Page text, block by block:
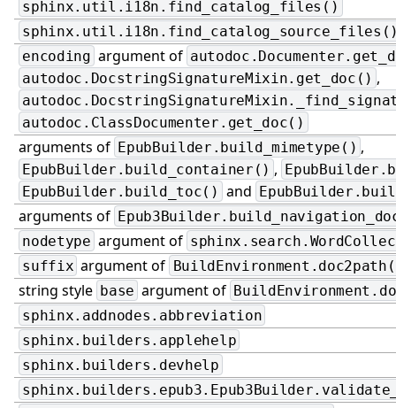
sphinx.util.i18n.find_catalog_files()
encoding argument of
autodoc.DocstringSignatureMixin.get_doc() ,
autodoc.ClassDocumenter.get_doc()
arguments of EpubBuilder.build_mimetype() ,
EpubBuilder.build_container() ,
EpubBuilder.build_toc() and
arguments of
nodetype argument of
suffix argument of
string style base argument of
sphinx.addnodes.abbreviation
sphinx.builders.applehelp
sphinx.builders.devhelp